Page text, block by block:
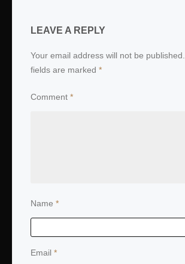
LEAVE A REPLY
Your email address will not be published.
fields are marked *
Comment *
Name *
Email *